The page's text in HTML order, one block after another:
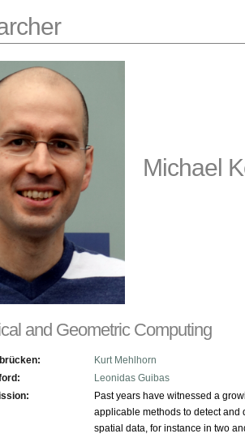
Michael
and Geometric Computing
Kurt Mehlhorn
Leonidas Guibas
Past years have witnessed a
applicable methods to detect and
spatial data, for instance in two